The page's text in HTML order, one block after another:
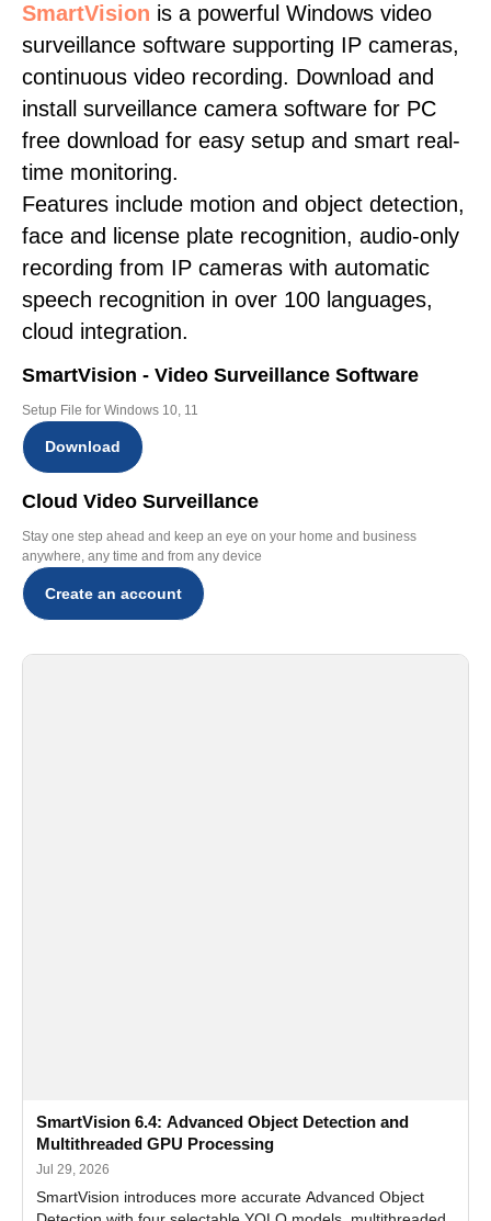
SmartVision is a powerful Windows video
surveillance software supporting IP cameras,
continuous video recording. Download and
install surveillance camera software for PC
free download for easy setup and smart real-
time monitoring.
Features include motion and object detection,
face and license plate recognition, audio-only
recording from IP cameras with automatic
speech recognition in over 100 languages,
cloud integration.
SmartVision - Video Surveillance Software
Setup File for Windows 10, 11
Download
Cloud Video Surveillance
Stay one step ahead and keep an eye on your home and business
anywhere, any time and from any device
Create an account
SmartVision 6.4: Advanced Object Detection and
Multithreaded GPU Processing
Jul 29, 2026
SmartVision introduces more accurate Advanced Object